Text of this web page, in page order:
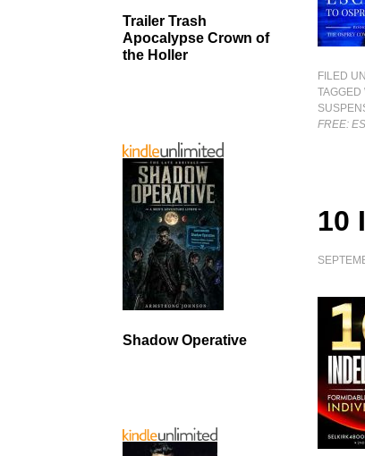
FILED
FREE:
10
Trailer Trash
Apocalypse Crown of
the Holler
Shadow Operative